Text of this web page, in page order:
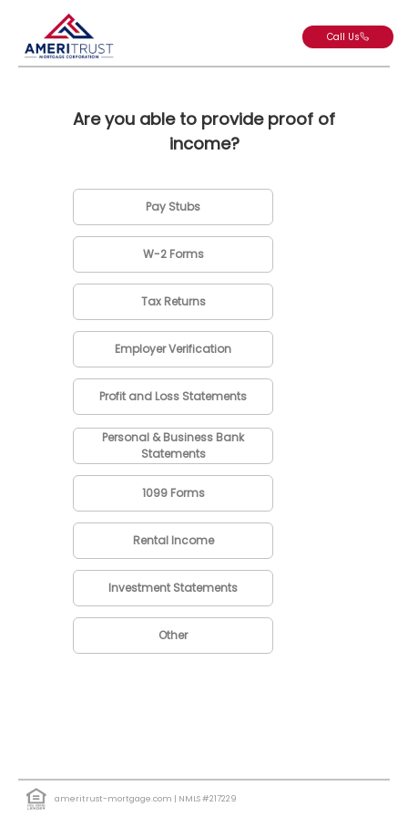
Call Us
Are you able to provide proof of
income?
Pay Stubs
W-2 Forms
Tax Returns
Employer Verification
Profit and Loss Statements
Personal & Business Bank
Statements
1099 Forms
Rental Income
Investment Statements
Other
ameritrust-mortgage.com | NMLS #217229